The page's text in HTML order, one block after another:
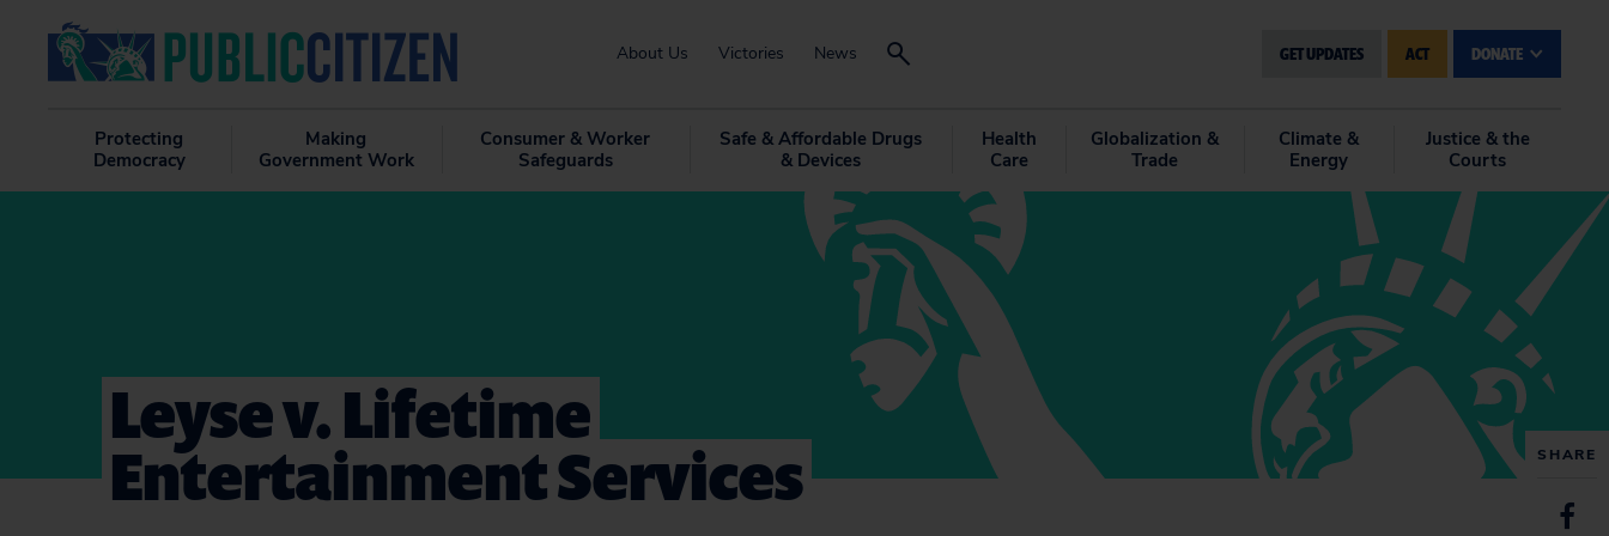
About Us Victories News GET UPDATES ACT DONATE
Protecting
Democracy
Making
Government Work
Consumer & Worker
Safeguards
Safe & Affordable Drugs
& Devices
Health
Care
Globalization &
Trade
Climate &
Energy
Justice & the
Courts
SHARE
Leyse v. Lifetime
Entertainment Services